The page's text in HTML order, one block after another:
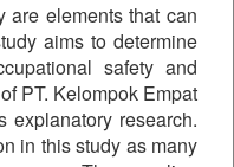
are elements that can
aims to determine
safety and
PT. Kelompok Empat
explanatory research.
in this study as many